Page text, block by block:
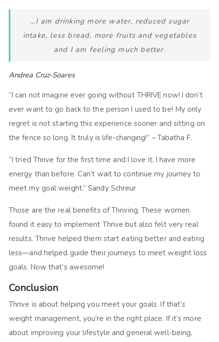
…I am drinking more water, reduced sugar
intake, less bread, more fruits and vegetables
and I am feeling much better.
Andrea Cruz-Soares
“I can not imagine ever going without THRIVE now! I don’t
ever want to go back to the person I used to be! My only
regret is not starting this experience sooner and sitting on
the fence so long. It truly is life-changing!” – Tabatha F.
“I tried Thrive for the first time and I love it. I have more
energy than before. Can’t wait to continue my journey to
meet my goal weight.” Sandy Schreur
Those are the real benefits of Thriving. These women
found it easy to implement Thrive but also felt very real
results. Thrive helped them start eating better and eating
less—and helped guide their journeys to meet weight loss
goals. Now that’s awesome!
Conclusion
Thrive is about helping you meet your goals. If that’s
weight management, you’re in the right place. If it’s more
about improving your lifestyle and general well-being,